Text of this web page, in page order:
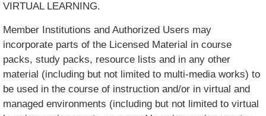
VIRTUAL LEARNING.
Member Institutions and Authorized Users may
incorporate parts of the Licensed Material in course
packs, study packs, resource lists and in any other
material (including but not limited to multi-media works) to
be used in the course of instruction and/or in virtual and
managed environments (including but not limited to virtual